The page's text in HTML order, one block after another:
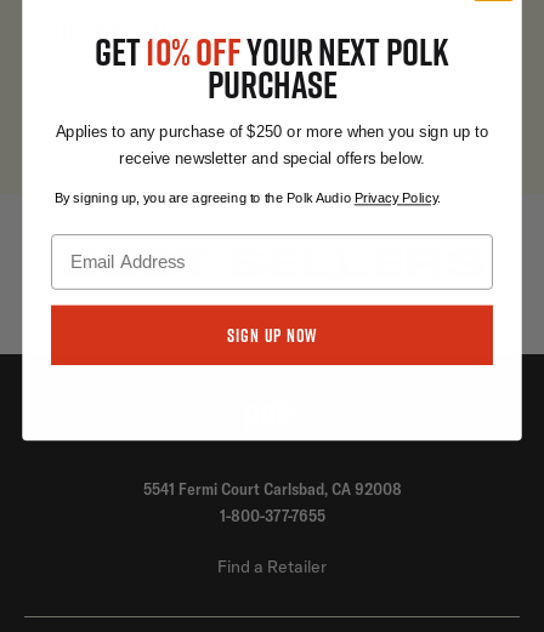
HEADPHONES
Expand All
BEST SELLERS
5541 Fermi Court Carlsbad, CA 92008
1-800-377-7655
Find a Retailer
GET10% OFFYOUR NEXT POLK
PURCHASE
Applies to any purchase of $250 or more when you sign up to
receive newsletter and special offers below.
By signing up, you are agreeing to the Polk Audio Privacy Policy.
Sign Up Now